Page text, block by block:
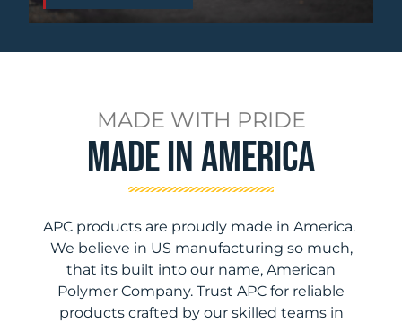
MADE WITH PRIDE
Made In America
APC products are proudly made in America.
We believe in US manufacturing so much,
that its built into our name, American
Polymer Company. Trust APC for reliable
products crafted by our skilled teams in